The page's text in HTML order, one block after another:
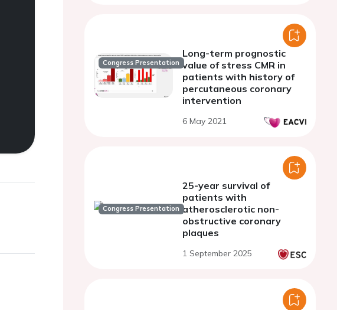
Congress Presentation
Long-term prognostic
value of stress CMR in
patients with history of
percutaneous coronary
intervention
6 May 2021
Congress Presentation
25-year survival of
patients with
atherosclerotic non-
obstructive coronary
plaques
1 September 2025